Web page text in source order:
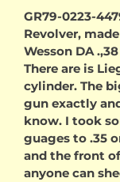
GR79-0223-
Revolver,
Wesson DA
There are is
cylinder. The
gun exactly
know. I took
guages to .35
and the front
anyone can